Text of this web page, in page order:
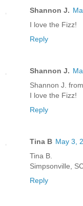
Shannon J.
I love the Fizz!
Reply
Shannon J.
Shannon J.
I love the Fizz!
Reply
Tina B May 3,
Tina B.
Simpsonville,
Reply